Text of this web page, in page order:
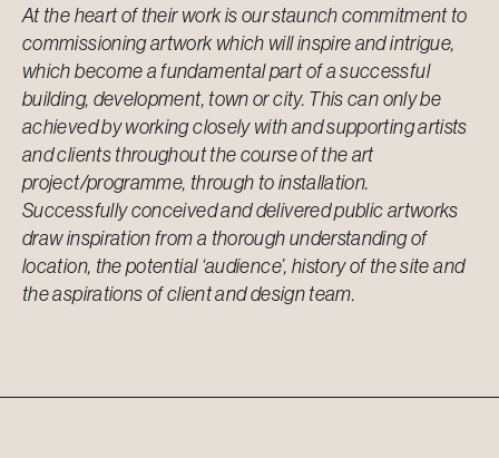
At the heart of their work is our staunch commitment to
commissioning artwork which will inspire and intrigue,
which become a fundamental part of a successful
building, development, town or city. This can only be
achieved by working closely with and supporting artists
and clients throughout the course of the art
project/programme, through to installation.
Successfully conceived and delivered public artworks
draw inspiration from a thorough understanding of
location, the potential ‘audience’, history of the site and
the aspirations of client and design team.